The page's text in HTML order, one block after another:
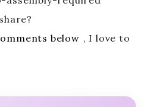
below , I love to